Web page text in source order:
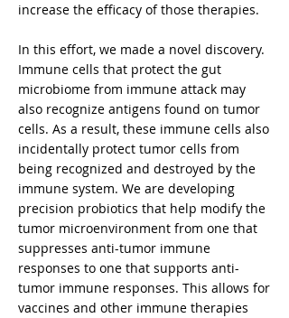
increase the efficacy of those therapies.
In this effort, we made a novel discovery.
Immune cells that protect the gut
microbiome from immune attack may
also recognize antigens found on tumor
cells. As a result, these immune cells also
incidentally protect tumor cells from
being recognized and destroyed by the
immune system. We are developing
precision probiotics that help modify the
tumor microenvironment from one that
suppresses anti-tumor immune
responses to one that supports anti-
tumor immune responses. This allows for
vaccines and other immune therapies